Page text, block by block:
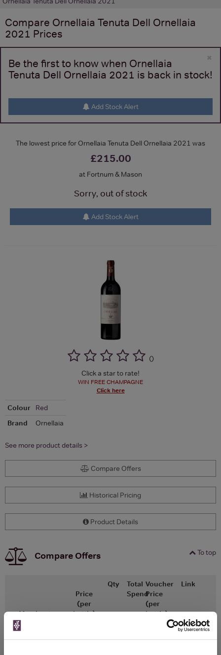
Compare Ornellaia Tenuta Dell Ornellaia
2021 Prices
×
Be the first to know when Ornellaia
Tenuta Dell Ornellaia 2021 is back in stock!
Add Stock Alert
The lowest price for Ornellaia Tenuta Dell Ornellaia 2021 was
£215.00
at Fortnum & Mason
Sorry, out of stock
Add Stock Alert
()
Click a star to rate!
WIN FREE CHAMPAGNE
Click here
Colour
Red
Brand
Ornellaia
See more product details >
Compare Offers
Historical Pricing
Product Details
To top
Compare Offers
Merchant
Price
(per
bottle)
Qty
Total
Spend
Voucher
Price
(per
bottle)
Link
Fortnum & Mason
750ml